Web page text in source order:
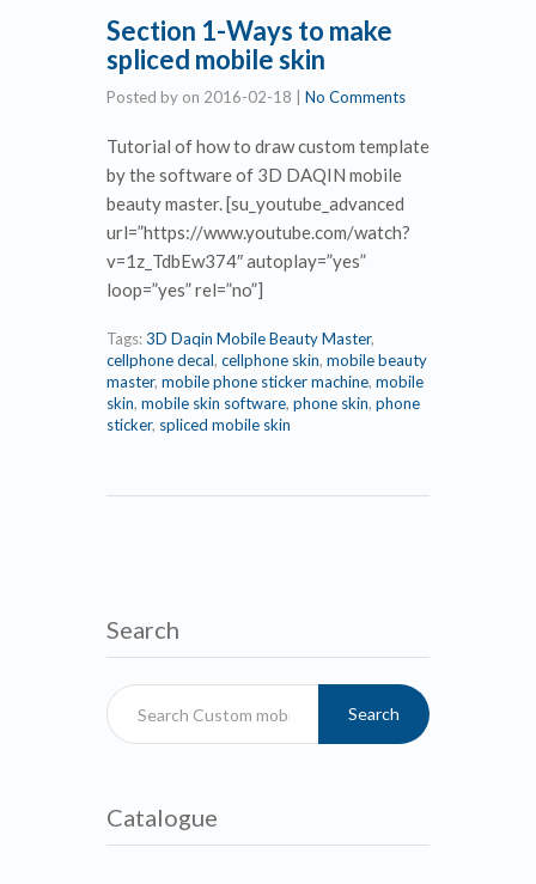
Section 1-Ways to make
spliced mobile skin
Posted by on 2016-02-18 No Comments
Tutorial of how to draw custom template
by the software of 3D DAQIN mobile
beauty master. [su_youtube_advanced
url=”https://www.youtube.com/watch?
v=1z_TdbEw374″ autoplay=”yes”
loop=”yes” rel=”no”]
Tags:3D Daqin Mobile Beauty Master,
cellphone decal, cellphone skin, mobile beauty
master, mobile phone sticker machine, mobile
skin, mobile skin software, phone skin, phone
sticker, spliced mobile skin
Search
Search
Catalogue